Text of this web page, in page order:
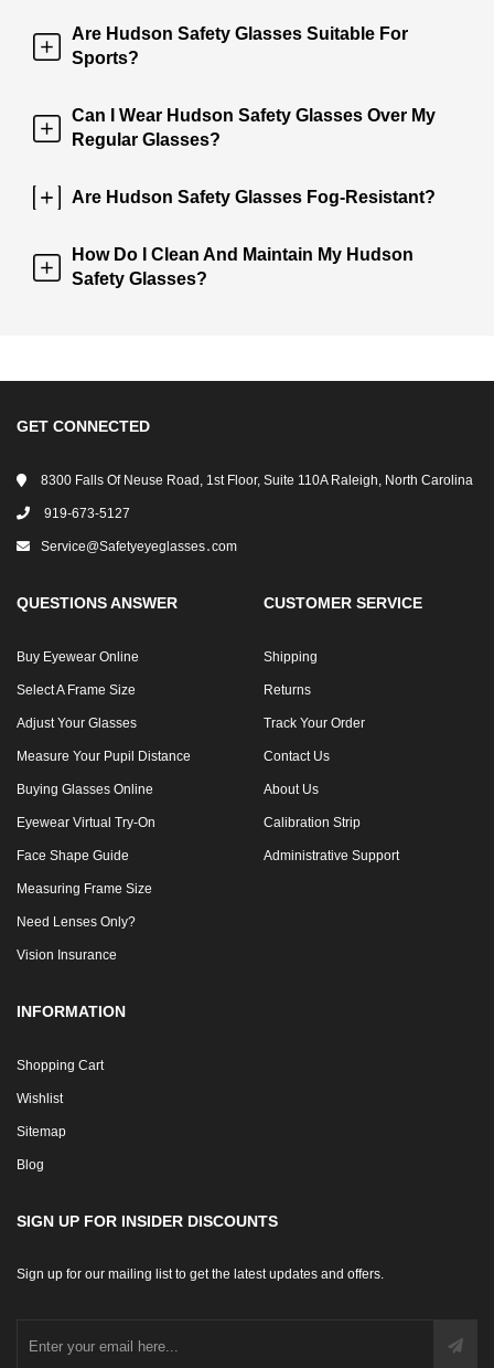
Are Hudson Safety Glasses Suitable For
Sports?
Can I Wear Hudson Safety Glasses Over My
Regular Glasses?
Are Hudson Safety Glasses Fog-Resistant?
How Do I Clean And Maintain My Hudson
Safety Glasses?
GET CONNECTED
8300 Falls Of Neuse Road, 1st Floor, Suite 110A Raleigh, North Carolina
919-673-5127
Service@safetyeyeglasses․com
QUESTIONS ANSWER
Buy Eyewear Online
Select A Frame Size
Adjust Your Glasses
Measure Your Pupil Distance
Buying Glasses Online
Eyewear Virtual Try-On
Face Shape Guide
Measuring Frame Size
Need Lenses Only?
Vision Insurance
CUSTOMER SERVICE
Shipping
Returns
Track Your Order
Contact Us
About Us
Calibration Strip
Administrative Support
INFORMATION
Shopping Cart
Wishlist
Sitemap
Blog
SIGN UP FOR INSIDER DISCOUNTS
Sign up for our mailing list to get the latest updates and offers.